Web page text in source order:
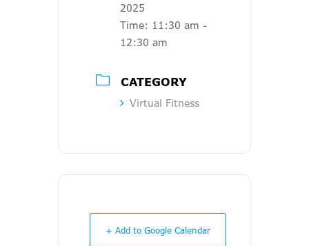
2025
Time: 11:30 am -
12:30 am
CATEGORY
Virtual Fitness
+ Add to Google Calendar